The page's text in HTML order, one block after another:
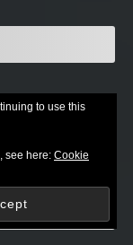
to use this
see here: Cookie